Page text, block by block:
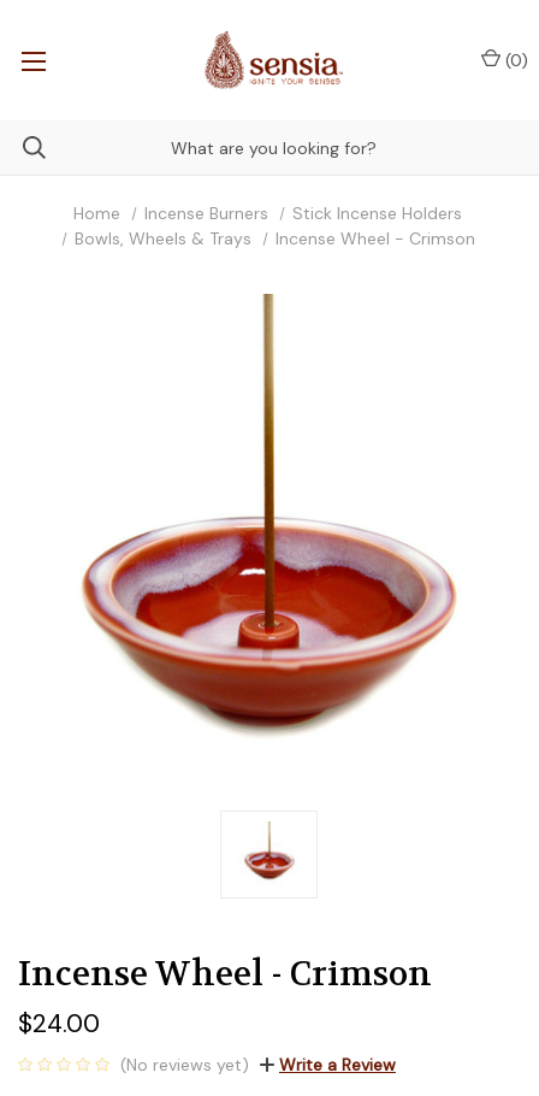
(0)
Home Incense Burners
Stick Incense Holders
Bowls, Wheels & Trays
Incense Wheel - Crimson
Incense Wheel - Crimson
$24.00
(No reviews yet) Write a Review